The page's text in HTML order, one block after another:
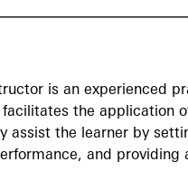
is an experienced
the application
assist the learner by
and